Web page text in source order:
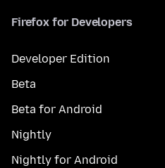
Firefox for Developers
Developer Edition
Beta
Beta for Android
Nightly
Nightly for Android